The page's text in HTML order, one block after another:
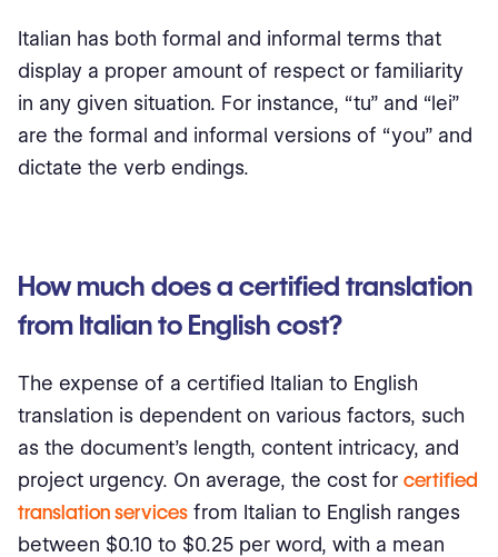
Italian has both formal and informal terms that
display a proper amount of respect or familiarity
in any given situation. For instance, “tu” and “lei”
are the formal and informal versions of “you” and
dictate the verb endings.
How much does a certified translation
from Italian to English cost?
The expense of a certified Italian to English
translation is dependent on various factors, such
as the document's length, content intricacy, and
project urgency. On average, the cost for certified
translation services from Italian to English ranges
between $0.10 to $0.25 per word, with a mean